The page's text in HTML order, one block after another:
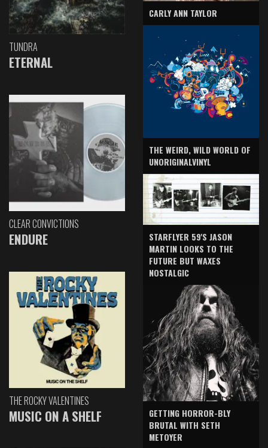
TUNDRA
ETERNAL
CLEAR CONVICTIONS
ENDURE
THE ROCKY VALENTINES
MUSIC ON A SHELF
CARLY ANN TAYLOR
THE WEIRD, WILD WORLD OF
UNORIGINALVINYL
STARFLYER 59'S JASON
MARTIN LOOKS TO THE
FUTURE BUT WAXES
NOSTALGIC
GETTING HORROR-BLY
BRUTAL WITH SETH
METOYER